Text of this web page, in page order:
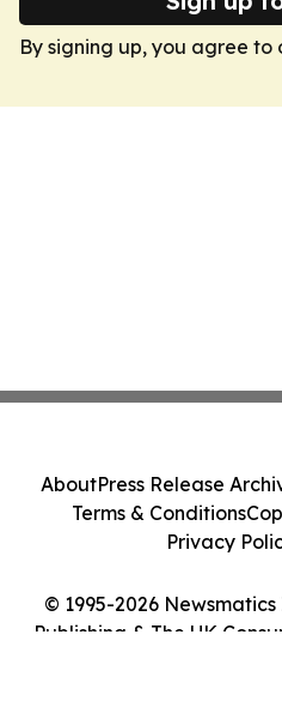
By signing up, you agree to
© 1995-2026
Publishing & The UK
AboutPress Release
Terms & Conditions
Privacy